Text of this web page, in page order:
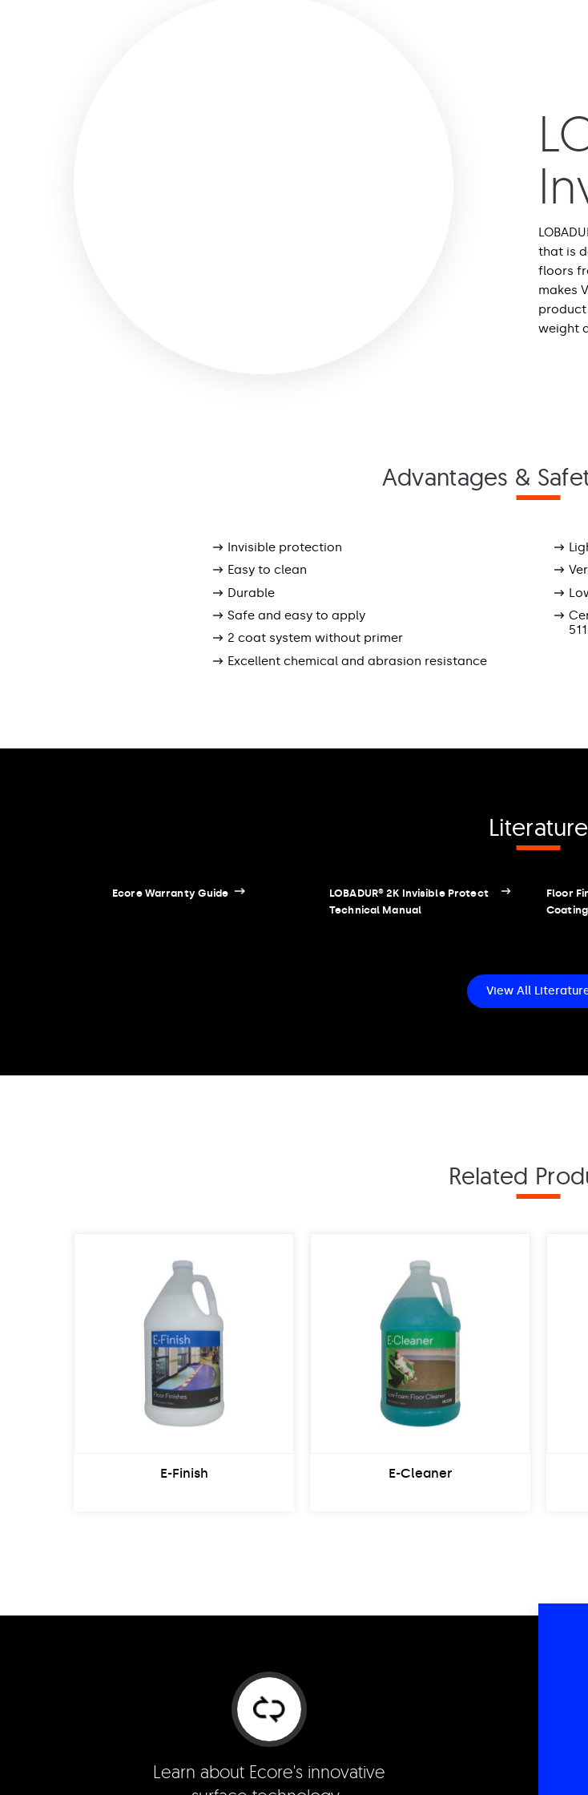
that is
floors
makes
product
weight
Advantages &
Invisible protection
Easy to clean
Durable
Safe and easy to apply
2 coat system without primer
Excellent chemical and abrasion resistance
Literature
Ecore Warranty Guide
LOBADUR® 2K Invisible Protect
Technical Manual
Floor
View All
Related
E-Finish E-Cleaner
Learn about Ecore's innovative